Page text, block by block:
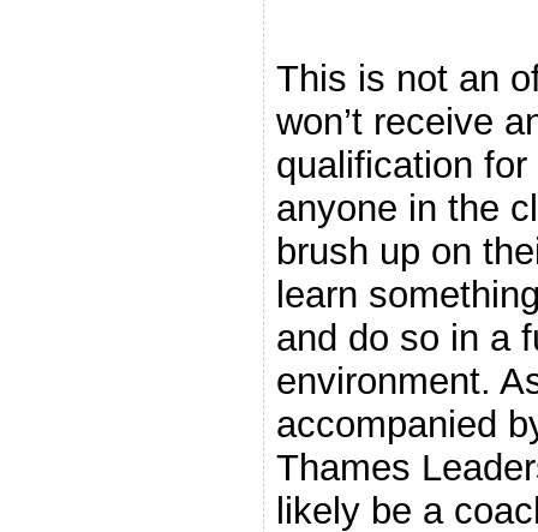
This is not an
won’t receive
qualification for
anyone in the
brush up on
learn
and do so in a
environment.
accompanied
Thames
likely be a